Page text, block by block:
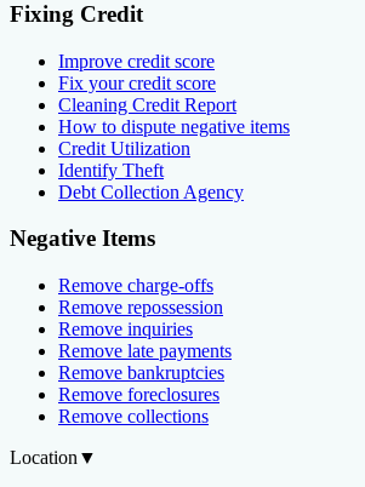
Fixing Credit
Improve credit score
Fix your credit score
Cleaning Credit Report
How to dispute negative items
Credit Utilization
Identify Theft
Debt Collection Agency
Negative Items
Remove charge-offs
Remove repossession
Remove inquiries
Remove late payments
Remove bankruptcies
Remove foreclosures
Remove collections
Location ▼